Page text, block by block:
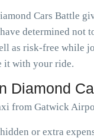
Cars Battle
determined not
as risk-free while
it with your ride.
Diamond
from Gatwick
or extra